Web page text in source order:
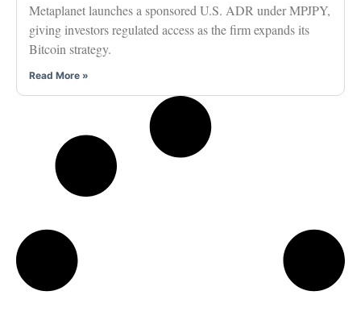
Metaplanet launches a sponsored U.S. ADR under MPJPY,
giving investors regulated access as the firm expands its
Bitcoin strategy.
Read More »